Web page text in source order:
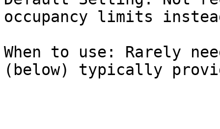
occupancy limits
When to use: Rarely